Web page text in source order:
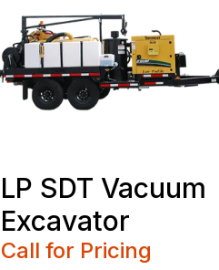
LP SDT Vacuum
Excavator
Call for Pricing